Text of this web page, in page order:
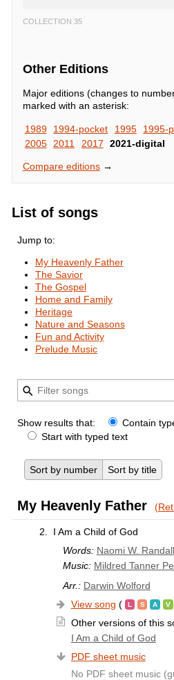
COLLECTION 35
Other Editions
Major editions (changes to
marked with an asterisk:
1989 1994-pocket 1995 1995-
2005
2011 2017 2021-digital
Compare editions→
List of songs
Jump to:
My Heavenly Father
The Savior
The Gospel
Home and Family
Heritage
Nature and Seasons
Fun and Activity
Prelude Music
Show results that:
Contain
Start with typed text
Sort by number Sort by title
My Heavenly Father
2.
I Am a Child of God
Words: Naomi W. Randall
Music: Mildred Tanner
Arr.: Darwin Wolford
View song (
Other versions of this
I Am a Child of God
PDF sheet music
No PDF sheet music